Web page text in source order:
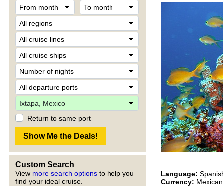
Return to same port
Custom Search
View more search options to help you
find your ideal cruise.
Language:
Currency: